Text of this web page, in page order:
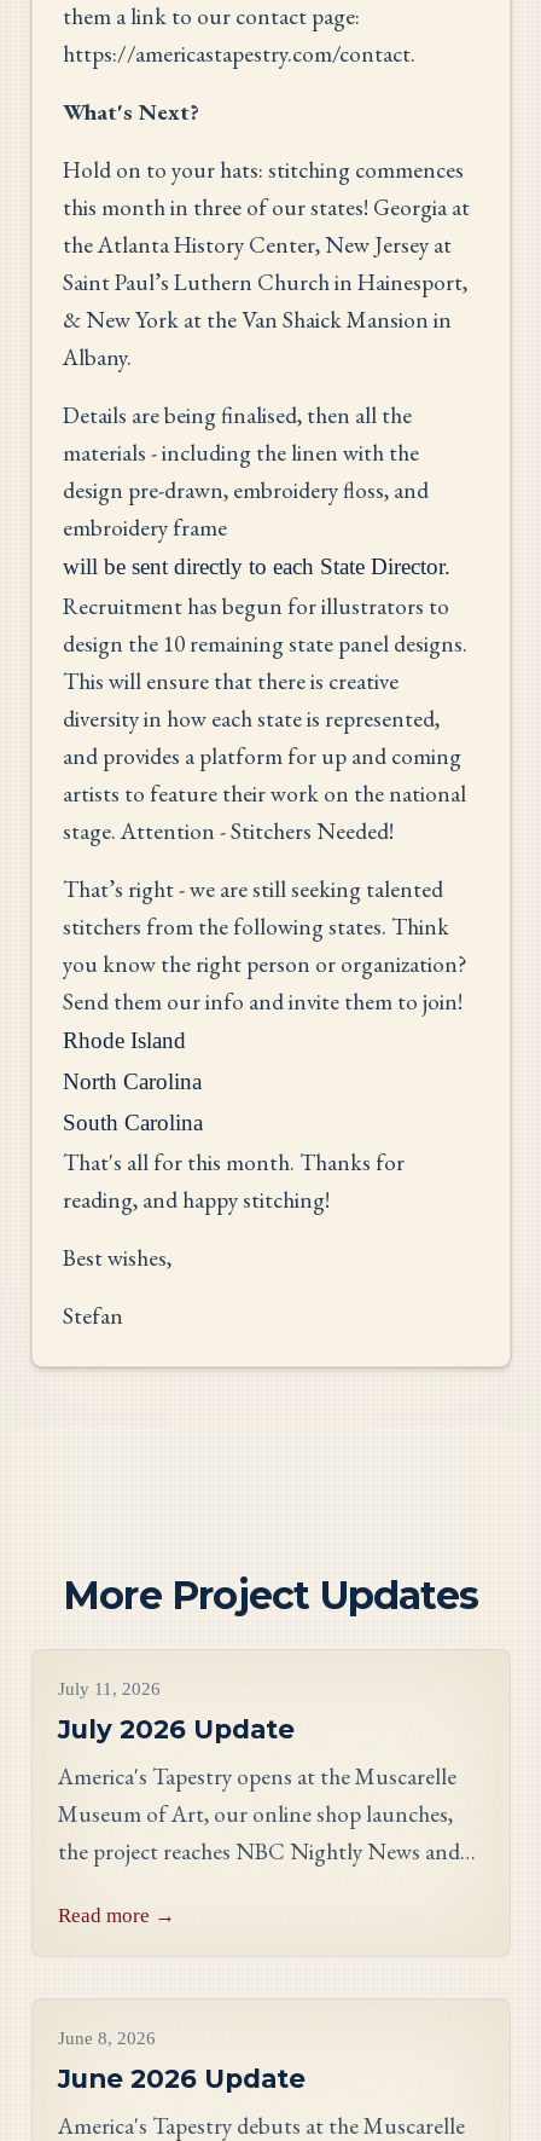
them a link to our contact page:
https://americastapestry.com/contact.
What's Next?
Hold on to your hats: stitching commences
this month in three of our states! Georgia at
the Atlanta History Center, New Jersey at
Saint Paul’s Luthern Church in Hainesport,
& New York at the Van Shaick Mansion in
Albany.
Details are being finalised, then all the
materials - including the linen with the
design pre-drawn, embroidery floss, and
embroidery frame
will be sent directly to each State Director.
Recruitment has begun for illustrators to
design the 10 remaining state panel designs.
This will ensure that there is creative
diversity in how each state is represented,
and provides a platform for up and coming
artists to feature their work on the national
stage. Attention - Stitchers Needed!
That’s right - we are still seeking talented
stitchers from the following states. Think
you know the right person or organization?
Send them our info and invite them to join!
Rhode Island
North Carolina
South Carolina
That's all for this month. Thanks for
reading, and happy stitching!
Best wishes,
Stefan
More Project Updates
July 11, 2026
July 2026 Update
America's Tapestry opens at the Muscarelle
Museum of Art, our online shop launches,
the project reaches NBC Nightly News and
Hart-Davies.
Read more →
June 8, 2026
June 2026 Update
America's Tapestry debuts at the Muscarelle